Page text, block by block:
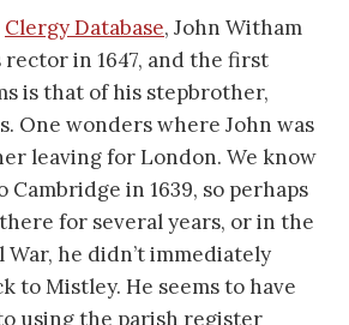
Clergy Database, John Witham
rector in 1647, and the first
is that of his stepbrother,
One wonders where John was
leaving for London. We know
in 1639, so perhaps
for several years, or in the
he didn’t immediately
to Mistley. He seems to have
using the parish register